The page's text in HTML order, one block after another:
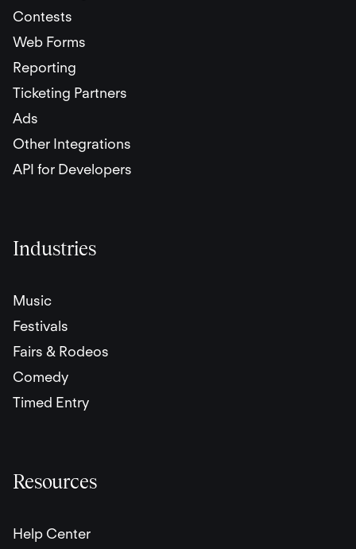
Contests
Web Forms
Reporting
Ticketing Partners
Ads
Other Integrations
API for Developers
Industries
Music
Festivals
Fairs & Rodeos
Comedy
Timed Entry
Resources
Help Center